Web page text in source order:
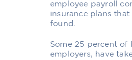
employee payroll
insurance plans
found.
Some 25 percent of
employers, have